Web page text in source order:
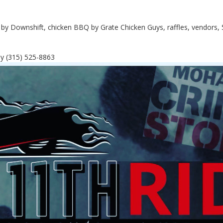
Downshift, chicken BBQ by Grate Chicken Guys, raffles,
(315) 525-8863